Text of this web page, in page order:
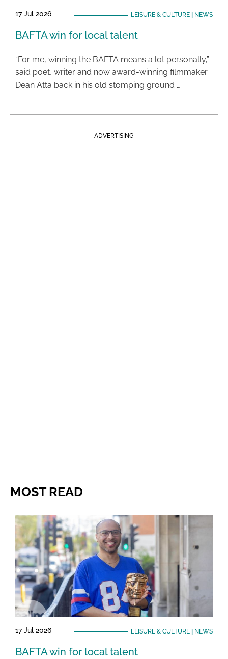
17 Jul 2026 LEISURE & CULTURE| NEWS
BAFTA win for local talent
“For me, winning the BAFTA means a lot personally,”
said poet, writer and now award-winning filmmaker
Dean Atta back in his old stomping ground …
ADVERTISING
MOST READ
17 Jul 2026 LEISURE & CULTURE| NEWS
BAFTA win for local talent